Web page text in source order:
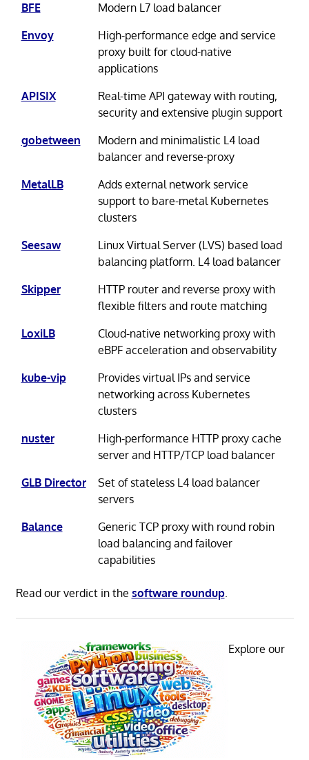
BFE
Modern L7 load balancer
Envoy
High-performance edge and service
proxy built for cloud-native
applications
APISIX
Real-time API gateway with routing,
security and extensive plugin support
gobetween
Modern and minimalistic L4 load
balancer and reverse-proxy
MetalLB
Adds external network service
support to bare-metal Kubernetes
clusters
Seesaw
Linux Virtual Server (LVS) based load
balancing platform. L4 load balancer
Skipper
HTTP router and reverse proxy with
flexible filters and route matching
LoxiLB
Cloud-native networking proxy with
eBPF acceleration and observability
kube-vip
Provides virtual IPs and service
networking across Kubernetes
clusters
nuster
High-performance HTTP proxy cache
server and HTTP/TCP load balancer
GLB Director
Set of stateless L4 load balancer
servers
Balance
Generic TCP proxy with round robin
load balancing and failover
capabilities
Read our verdict in the software roundup.
Explore our